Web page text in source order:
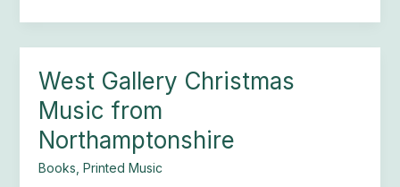
West Gallery Christmas
Music from
Northamptonshire
Books Printed Music
West
Christmas
Music
Northamptonshire